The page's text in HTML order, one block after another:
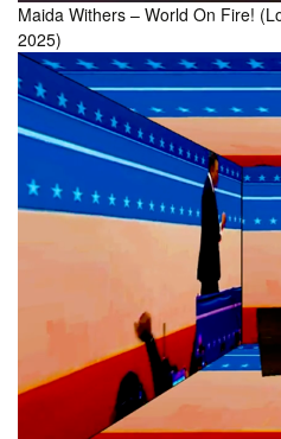
Maida Withers – World On Fire!
2025)